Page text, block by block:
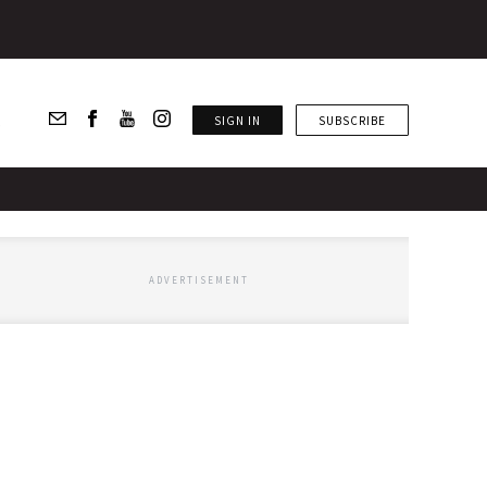
SIGN IN SUBSCRIBE
ADVERTISEMENT